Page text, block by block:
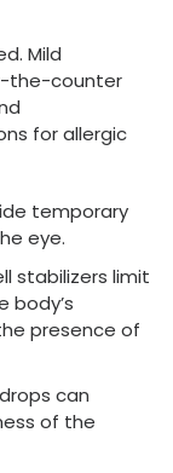
Mild
the-counter
for allergic
temporary
eye.
stabilizers limit
body’s
presence of
can
of the